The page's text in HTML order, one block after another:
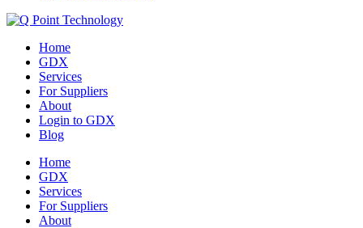
Home
GDX
Services
For Suppliers
About
Login to GDX
Blog
Home
GDX
Services
For Suppliers
About